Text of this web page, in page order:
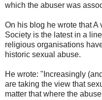
which the abuser was
On his blog he wrote that A
Society is the latest in a
religious organisations
historic sexual abuse.
He wrote: "Increasingly
are taking the view that
matter that where the